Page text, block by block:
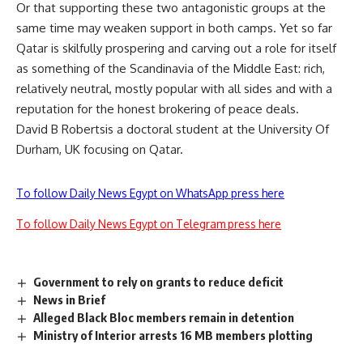
Or that supporting these two antagonistic groups at the
same time may weaken support in both camps. Yet so far
Qatar is skilfully prospering and carving out a role for itself
as something of the Scandinavia of the Middle East: rich,
relatively neutral, mostly popular with all sides and with a
reputation for the honest brokering of peace deals.
David B Robertsis a doctoral student at the University Of
Durham, UK focusing on Qatar.
To follow Daily News Egypt on WhatsApp press here
To follow Daily News Egypt on Telegram press here
Government to rely on grants to reduce deficit
News in Brief
Alleged Black Bloc members remain in detention
Ministry of Interior arrests 16 MB members plotting